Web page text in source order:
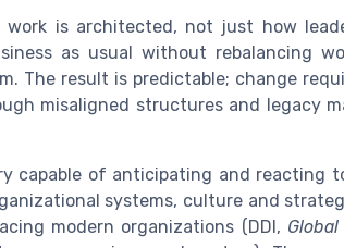
is architected, not just how
as usual without rebalancing
The result is predictable; change
misaligned structures and legacy
capable of anticipating and reacting
systems, culture and
modern organizations (DDI,